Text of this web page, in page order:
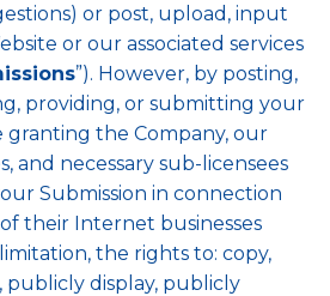
or post, upload, input
or our associated services
”). However, by posting,
providing, or submitting your
granting the Company, our
and necessary sub-licensees
Submission in connection
their Internet businesses
the rights to: copy,
publicly display, publicly